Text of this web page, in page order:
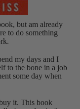
but am already
to do something
my days and I
to the bone in a job
some day when
it. This book